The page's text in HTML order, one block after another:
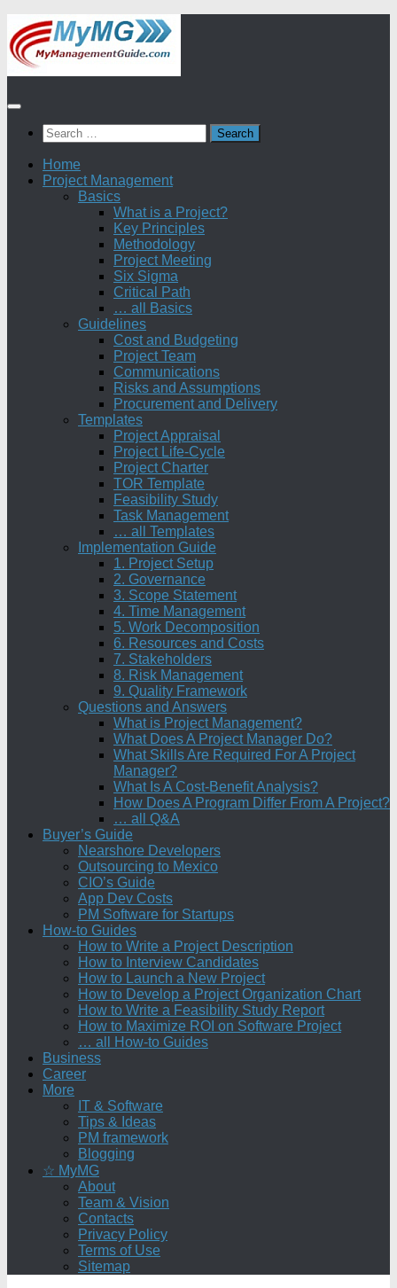
Skip
to
content
Search
for:
Home
Project Management
Basics
What is a Project?
Key Principles
Methodology
Project Meeting
Six Sigma
Critical Path
… all Basics
Guidelines
Cost and Budgeting
Project Team
Communications
Risks and Assumptions
Procurement and Delivery
Templates
Project Appraisal
Project Life-Cycle
Project Charter
TOR Template
Feasibility Study
Task Management
… all Templates
Implementation Guide
1. Project Setup
2. Governance
3. Scope Statement
4. Time Management
5. Work Decomposition
6. Resources and Costs
7. Stakeholders
8. Risk Management
9. Quality Framework
Questions and Answers
What is Project Management?
What Does A Project Manager Do?
What Skills Are Required For A Project
Manager?
What Is A Cost-Benefit Analysis?
How Does A Program Differ From A Project?
… all Q&A
Buyer’s Guide
Nearshore Developers
Outsourcing to Mexico
CIO’s Guide
App Dev Costs
PM Software for Startups
How-to Guides
How to Write a Project Description
How to Interview Candidates
How to Launch a New Project
How to Develop a Project Organization Chart
How to Write a Feasibility Study Report
How to Maximize ROI on Software Project
… all How-to Guides
Business
Career
More
IT & Software
Tips & Ideas
PM framework
Blogging
☆ MyMG
About
Team & Vision
Contacts
Privacy Policy
Terms of Use
Sitemap